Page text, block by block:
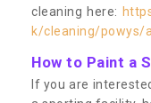
cleaning here:
k/cleaning/powys/
How to Paint a
If you are